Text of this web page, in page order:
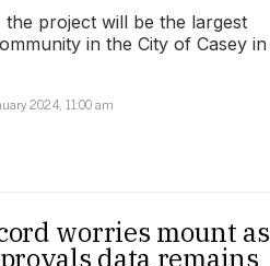
the project will be the largest
in the City of Casey in
2024, 11:00 am
worries mount as
data remains